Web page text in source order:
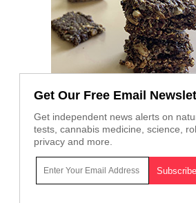
Get Our Free Email
Get independent news alerts on
tests, cannabis medicine, science,
privacy and more.